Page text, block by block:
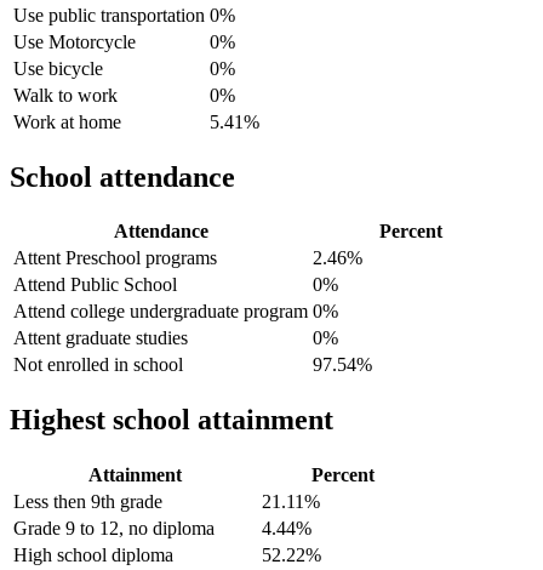
Use public transportation 0%
Use Motorcycle
0%
Use bicycle
0%
Walk to work
0%
Work at home
5.41%
School attendance
Attendance
Percent
Attent Preschool programs
2.46%
Attend Public School
0%
Attend college undergraduate program 0%
Attent graduate studies
0%
Not enrolled in school
97.54%
Highest school attainment
Attainment
Percent
Less then 9th grade
21.11%
Grade 9 to 12, no diploma
4.44%
High school diploma
52.22%